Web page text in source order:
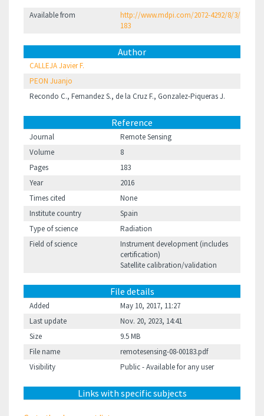
Available from
http://www.mdpi.com/2072-4292/8/3/
183
Author
CALLEJA Javier F.
PEON Juanjo
Recondo C., Fernandez S., de la Cruz F., Gonzalez-Piqueras J.
Reference
Journal
Remote Sensing
Volume
8
Pages
183
Year
2016
Times cited
None
Institute country
Spain
Type of science
Radiation
Field of science
Instrument development (includes
certification)
Satellite calibration/validation
File details
Added
May 10, 2017, 11:27
Last update
Nov. 20, 2023, 14:41
Size
9.5 MB
File name
remotesensing-08-00183.pdf
Visibility
Public - Available for any user
Links with specific subjects